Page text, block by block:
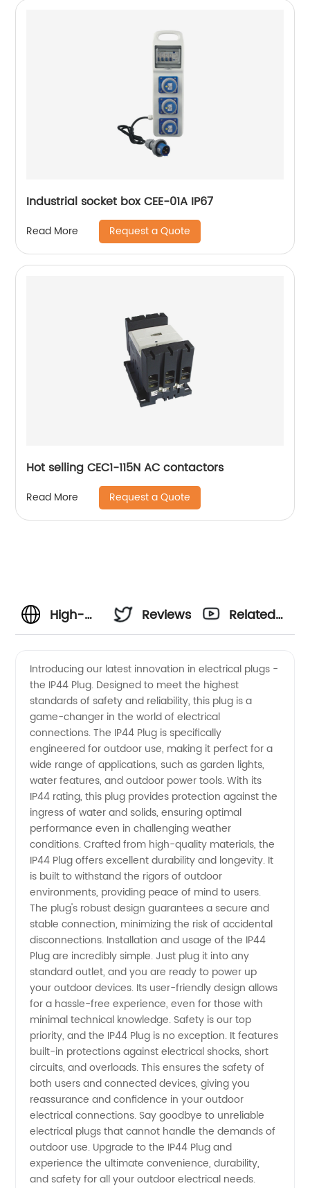
Industrial socket box CEE-01A IP67
Read More Request a Quote
Hot selling CEC1-115N AC contactors
Read More Request a Quote
High-
IP44 Plug
Manufacturer
and
Supplier
in China
Reviews
Related
Introducing our latest innovation in electrical plugs -
the IP44 Plug. Designed to meet the highest
standards of safety and reliability, this plug is a
game-changer in the world of electrical
connections. The IP44 Plug is specifically
engineered for outdoor use, making it perfect for a
wide range of applications, such as garden lights,
water features, and outdoor power tools. With its
IP44 rating, this plug provides protection against the
ingress of water and solids, ensuring optimal
performance even in challenging weather
conditions. Crafted from high-quality materials, the
IP44 Plug offers excellent durability and longevity. It
is built to withstand the rigors of outdoor
environments, providing peace of mind to users.
The plug's robust design guarantees a secure and
stable connection, minimizing the risk of accidental
disconnections. Installation and usage of the IP44
Plug are incredibly simple. Just plug it into any
standard outlet, and you are ready to power up
your outdoor devices. Its user-friendly design allows
for a hassle-free experience, even for those with
minimal technical knowledge. Safety is our top
priority, and the IP44 Plug is no exception. It features
built-in protections against electrical shocks, short
circuits, and overloads. This ensures the safety of
both users and connected devices, giving you
reassurance and confidence in your outdoor
electrical connections. Say goodbye to unreliable
electrical plugs that cannot handle the demands of
outdoor use. Upgrade to the IP44 Plug and
experience the ultimate convenience, durability,
and safety for all your outdoor electrical needs.